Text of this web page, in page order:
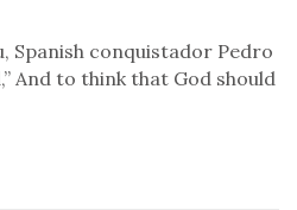
Spanish conquistador Pedro
And to think that God should